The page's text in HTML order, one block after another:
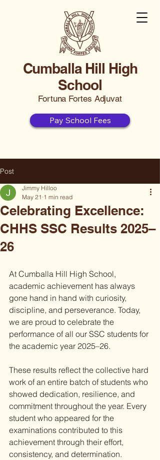
Cumballa Hill High
School
Fortuna Fortes Adjuvat
Pay School Fees
Post
Celebrating Excellence:
CHHS SSC Results 2025–
26
Jimmy Hilloo
May 21 1 min read
At Cumballa Hill High School,
academic achievement has always
gone hand in hand with curiosity,
discipline, and perseverance. Today,
we are proud to celebrate the
performance of all our SSC students for
the academic year 2025–26.
These results reflect the collective hard
work of an entire batch of students who
showed dedication, resilience, and
commitment throughout the year. Every
student who appeared for the
examinations contributed to this
achievement through their effort,
consistency, and determination.